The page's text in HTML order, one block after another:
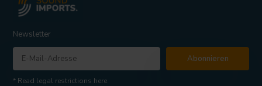
Newsletter
Abonnieren
* Read legal restrictions here